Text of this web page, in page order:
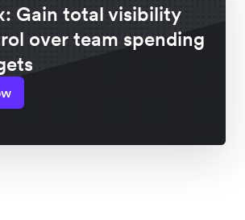
Gain total visibility
over team spending